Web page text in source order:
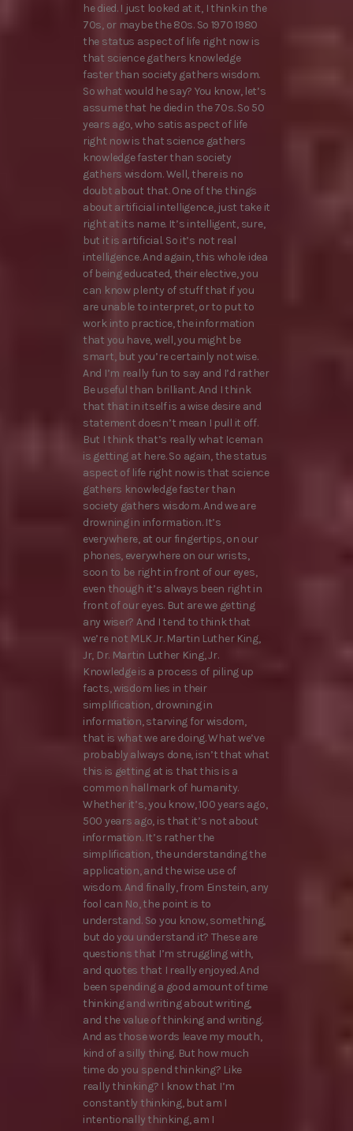
he died. I just looked at it, I think in the
70s, or maybe the 80s. So 1970 1980
the status aspect of life right now is
that science gathers knowledge
faster than society gathers wisdom.
So what would he say? You know, let’s
assume that he died in the 70s. So 50
years ago, who satis aspect of life
right now is that science gathers
knowledge faster than society
gathers wisdom. Well, there is no
doubt about that. One of the things
about artificial intelligence, just take it
right at its name. It’s intelligent, sure,
but it is artificial. So it’s not real
intelligence. And again, this whole idea
of being educated, their elective, you
can know plenty of stuff that if you
are unable to interpret, or to put to
work into practice, the information
that you have, well, you might be
smart, but you’re certainly not wise.
And I’m really fun to say and I’d rather
Be useful than brilliant. And I think
that that in itself is a wise desire and
statement doesn’t mean I pull it off.
But I think that’s really what Iceman
is getting at here. So again, the status
aspect of life right now is that science
gathers knowledge faster than
society gathers wisdom. And we are
drowning in information. It’s
everywhere, at our fingertips, on our
phones, everywhere on our wrists,
soon to be right in front of our eyes,
even though it’s always been right in
front of our eyes. But are we getting
any wiser? And I tend to think that
we’re not MLK Jr. Martin Luther King,
Jr, Dr. Martin Luther King, Jr.
Knowledge is a process of piling up
facts, wisdom lies in their
simplification, drowning in
information, starving for wisdom,
that is what we are doing. What we’ve
probably always done, isn’t that what
this is getting at is that this is a
common hallmark of humanity.
Whether it’s, you know, 100 years ago,
500 years ago, is that it’s not about
information. It’s rather the
simplification, the understanding the
application, and the wise use of
wisdom. And finally, from Einstein, any
fool can No, the point is to
understand. So you know, something,
but do you understand it? These are
questions that I’m struggling with,
and quotes that I really enjoyed. And
been spending a good amount of time
thinking and writing about writing,
and the value of thinking and writing.
And as those words leave my mouth,
kind of a silly thing. But how much
time do you spend thinking? Like
really thinking? I know that I’m
constantly thinking, but am I
intentionally thinking, am I